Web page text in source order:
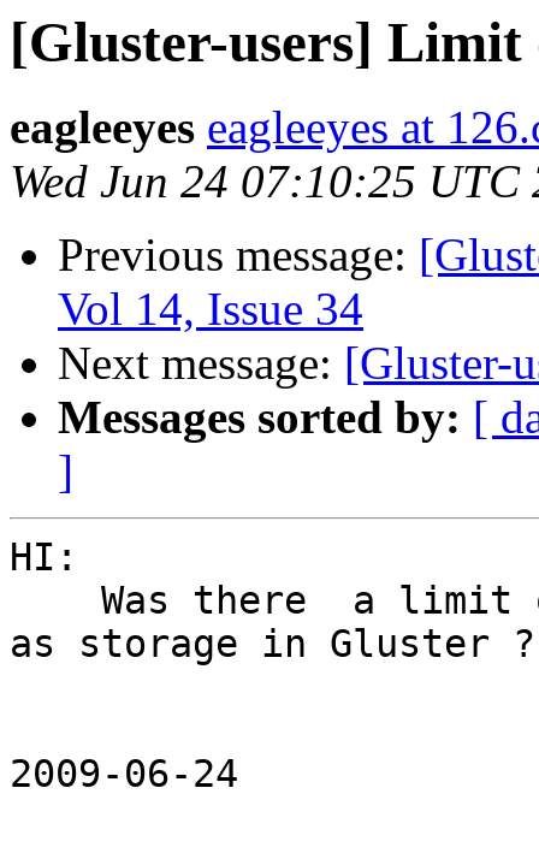
[Gluster-users] Limit
eagleeyes eagleeyes at
Wed Jun 24 07:10:25 UTC
Previous message:
Vol 14, Issue 34
Next message: [Gluster-
Messages sorted by: [
]
HI:
as storage in Gluster ?
2009-06-24